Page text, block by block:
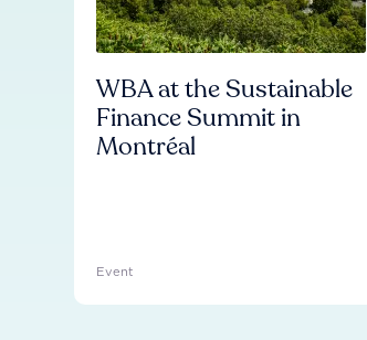
WBA at the Sustainable
Finance Summit in
Montréal
Event